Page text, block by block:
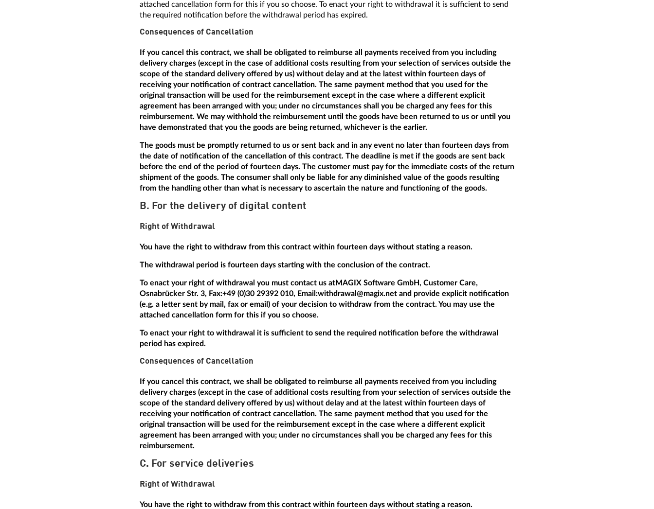
attached cancellation form for this if you so choose. To enact your right to withdrawal it is sufficient to send
the required notification before the withdrawal period has expired.
Consequences of Cancellation
If you cancel this contract, we shall be obligated to reimburse all payments received from you including
delivery charges (except in the case of additional costs resulting from your selection of services outside the
scope of the standard delivery offered by us) without delay and at the latest within fourteen days of
receiving your notification of contract cancellation. The same payment method that you used for the
original transaction will be used for the reimbursement except in the case where a different explicit
agreement has been arranged with you; under no circumstances shall you be charged any fees for this
reimbursement. We may withhold the reimbursement until the goods have been returned to us or until you
have demonstrated that you the goods are being returned, whichever is the earlier.
The goods must be promptly returned to us or sent back and in any event no later than fourteen days from
the date of notification of the cancellation of this contract. The deadline is met if the goods are sent back
before the end of the period of fourteen days. The customer must pay for the immediate costs of the return
shipment of the goods. The consumer shall only be liable for any diminished value of the goods resulting
from the handling other than what is necessary to ascertain the nature and functioning of the goods.
B. For the delivery of digital content
Right of Withdrawal
You have the right to withdraw from this contract within fourteen days without stating a reason.
The withdrawal period is fourteen days starting with the conclusion of the contract.
To enact your right of withdrawal you must contact us atMAGIX Software GmbH, Customer Care,
Osnabrücker Str. 3, Fax:+49 (0)30 29392 010, Email:withdrawal@magix.net and provide explicit notification
(e.g. a letter sent by mail, fax or email) of your decision to withdraw from the contract. You may use the
attached cancellation form for this if you so choose.
To enact your right to withdrawal it is sufficient to send the required notification before the withdrawal
period has expired.
Consequences of Cancellation
If you cancel this contract, we shall be obligated to reimburse all payments received from you including
delivery charges (except in the case of additional costs resulting from your selection of services outside the
scope of the standard delivery offered by us) without delay and at the latest within fourteen days of
receiving your notification of contract cancellation. The same payment method that you used for the
original transaction will be used for the reimbursement except in the case where a different explicit
agreement has been arranged with you; under no circumstances shall you be charged any fees for this
reimbursement.
C. For service deliveries
Right of Withdrawal
You have the right to withdraw from this contract within fourteen days without stating a reason.